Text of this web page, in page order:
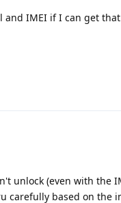
and IMEI if I can get
unlock (even with the
carefully based on the